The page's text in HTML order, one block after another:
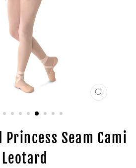
CLOSE
Princess Seam Cami
Leotard